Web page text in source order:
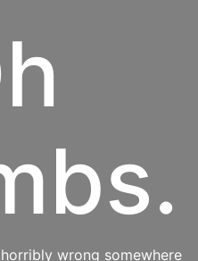
wrong somewhere